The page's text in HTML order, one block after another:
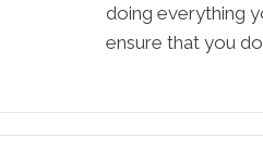
doing everything
ensure that you